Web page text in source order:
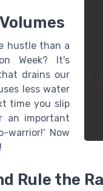
hustle than a
Week? It's
drains our
less water
time you slip
an important
warrior!' Now
Rule the